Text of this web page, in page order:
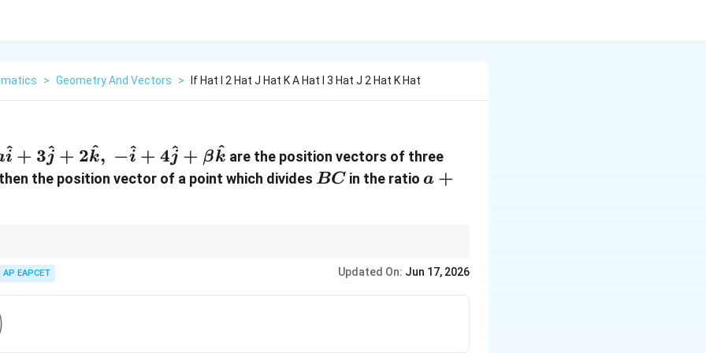
> Geometry And Vectors > If Hat I 2 Hat J Hat K A Hat I 3 Hat J 2 Hat K Hat
i
^ + 3j
^ + 2k
^, −i
^ + 4j
^ + βk
^ are the position vectors of three
the position vector of a point which divides BC
BC in the ratioa+1:\beta
a +
AP EAPCET Updated On: Jun 17, 2026